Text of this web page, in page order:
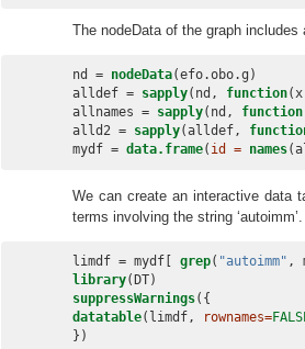
The nodeData of the graph includes
nd = nodeData(efo.obo.g)
alldef = sapply(nd, function
allnames = sapply(nd, function
alld2 = sapply(alldef,
mydf = data.frame( id = names
We can create an interactive data
terms involving the string ‘autoimm’.
limdf = mydf[ grep( "autoimm" ,
library(DT)
suppressWarnings({
datatable(limdf, rownames=
})